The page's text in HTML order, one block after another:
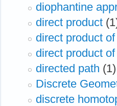
diophantine
direct product
direct product
direct product
directed path (1)
Discrete
discrete